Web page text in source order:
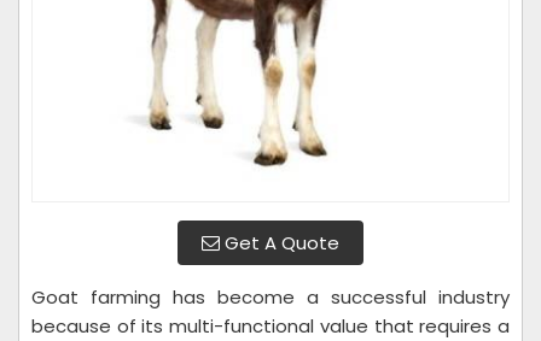
Get A Quote
Goat farming has become a successful industry
because of its multi-functional value that requires a